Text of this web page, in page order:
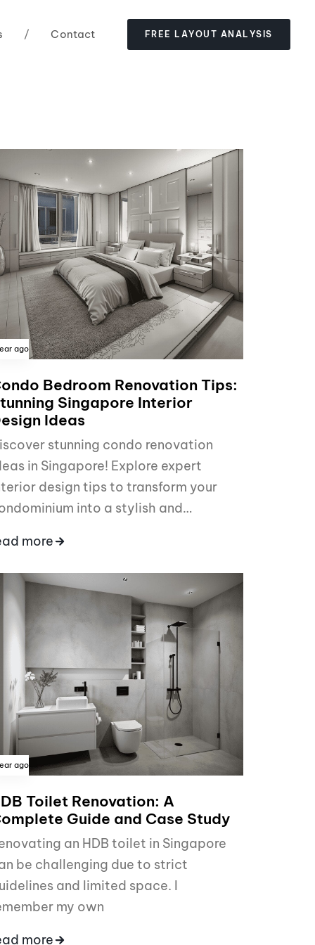
/ Contact FREE L AYOU T AN AL YSIS
ago
Bedroom Renovation Tips:
Singapore Interior
Ideas
stunning condo renovation
in Singapore! Explore expert
design tips to transform your
into a stylish and…
more
ago
Toilet Renovation: A
Guide and Case Study
an HDB toilet in Singapore
be challenging due to strict
and limited space. I
my own
more